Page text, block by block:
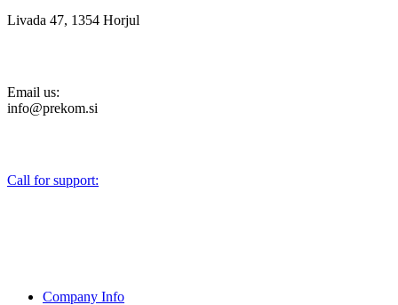
Livada 47, 1354 Horjul
Email us:
info@prekom.si
Call for support:
Company Info